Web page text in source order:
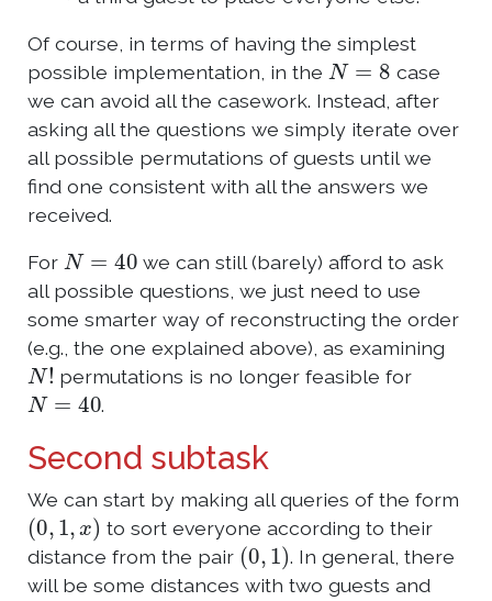
Of course, in terms of having the simplest
possible implementation, in the N=8
case
we can avoid all the casework. Instead, after
asking all the questions we simply iterate over
all possible permutations of guests until we
find one consistent with all the answers we
received.
For N=
we can still (barely) afford to ask
all possible questions, we just need to use
some smarter way of reconstructing the order
(e.g., the one explained above), as examining
N! permutations is no longer feasible for
N= 40 .
Second subtask
We can start by making all queries of the form
(0,1,x)
to sort everyone according to their
distance from the pair (0 1) . In general, there
will be some distances with two guests and